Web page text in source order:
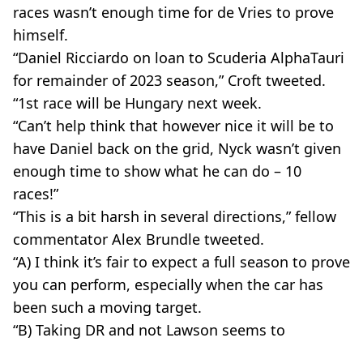
races wasn’t enough time for de Vries to prove
himself.
“Daniel Ricciardo on loan to Scuderia AlphaTauri
for remainder of 2023 season,” Croft tweeted.
“1st race will be Hungary next week.
“Can’t help think that however nice it will be to
have Daniel back on the grid, Nyck wasn’t given
enough time to show what he can do – 10
races!”
“This is a bit harsh in several directions,” fellow
commentator Alex Brundle tweeted.
“A) I think it’s fair to expect a full season to prove
you can perform, especially when the car has
been such a moving target.
“B) Taking DR and not Lawson seems to